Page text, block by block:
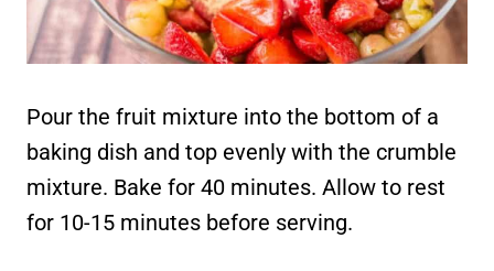
Pour the fruit mixture into the bottom of a
baking dish and top evenly with the crumble
mixture. Bake for 40 minutes. Allow to rest
for 10-15 minutes before serving.